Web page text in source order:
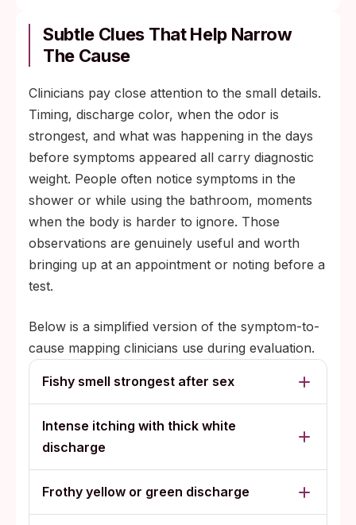
Subtle Clues That Help Narrow
The Cause
Clinicians pay close attention to the small details.
Timing, discharge color, when the odor is
strongest, and what was happening in the days
before symptoms appeared all carry diagnostic
weight. People often notice symptoms in the
shower or while using the bathroom, moments
when the body is harder to ignore. Those
observations are genuinely useful and worth
bringing up at an appointment or noting before a
test.
Below is a simplified version of the symptom-to-
cause mapping clinicians use during evaluation.
Fishy smell strongest after sex
Intense itching with thick white
discharge
Frothy yellow or green discharge